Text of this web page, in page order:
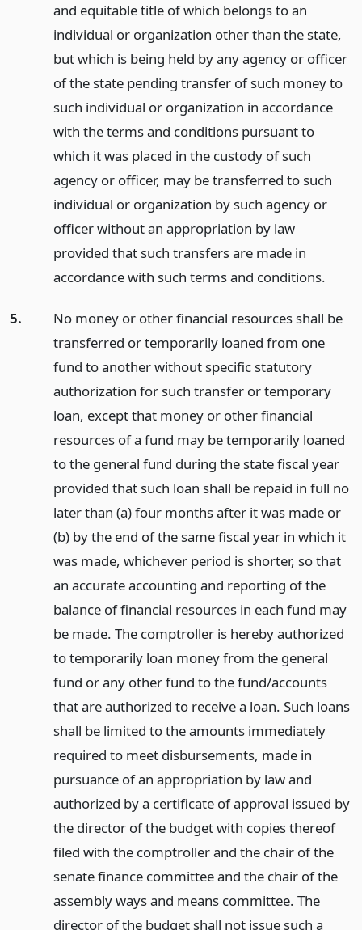
and equitable title of which belongs to an
individual or organization other than the state,
but which is being held by any agency or officer
of the state pending transfer of such money to
such individual or organization in accordance
with the terms and conditions pursuant to
which it was placed in the custody of such
agency or officer, may be transferred to such
individual or organization by such agency or
officer without an appropriation by law
provided that such transfers are made in
accordance with such terms and conditions.
5.
No money or other financial resources shall be
transferred or temporarily loaned from one
fund to another without specific statutory
authorization for such transfer or temporary
loan, except that money or other financial
resources of a fund may be temporarily loaned
to the general fund during the state fiscal year
provided that such loan shall be repaid in full no
later than (a) four months after it was made or
(b) by the end of the same fiscal year in which it
was made, whichever period is shorter, so that
an accurate accounting and reporting of the
balance of financial resources in each fund may
be made. The comptroller is hereby authorized
to temporarily loan money from the general
fund or any other fund to the fund/accounts
that are authorized to receive a loan. Such loans
shall be limited to the amounts immediately
required to meet disbursements, made in
pursuance of an appropriation by law and
authorized by a certificate of approval issued by
the director of the budget with copies thereof
filed with the comptroller and the chair of the
senate finance committee and the chair of the
assembly ways and means committee. The
director of the budget shall not issue such a